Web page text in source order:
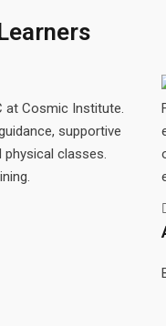
at Cosmic Institute.
supportive
physical classes.